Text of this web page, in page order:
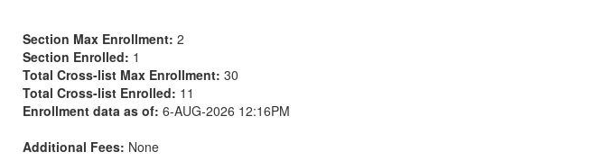
Section Max Enrollment: 2
Section Enrolled: 1
Total Cross-list Max Enrollment: 30
Total Cross-list Enrolled: 11
Enrollment data as of: 6-AUG-2026 12:16PM
Additional Fees: None